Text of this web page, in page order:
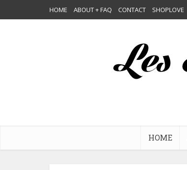
HOME ABOUT + FAQ CONTACT SHOPLOVE
HOME